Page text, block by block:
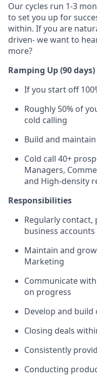
Our cycles run 1-3
to set you up for
within. If you are
driven- we want to
more?
Ramping Up (90 days)
If you start off
Roughly 50% of
cold calling
Build and
Cold call 40+
Managers,
and High-density
Responsibilities
Regularly contact,
business
Maintain and
Marketing
Communicate
on progress
Develop and
Closing deals
Consistently
Conducting